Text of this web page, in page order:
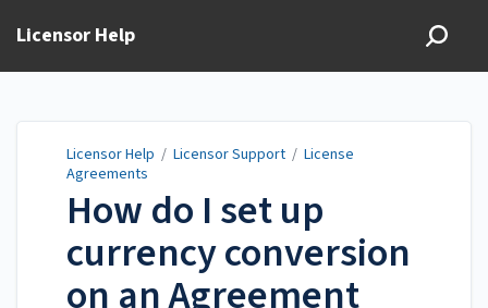
Licensor Help
Licensor Help / Licensor Support / License
Agreements
How do I set up
currency conversion
on an Agreement